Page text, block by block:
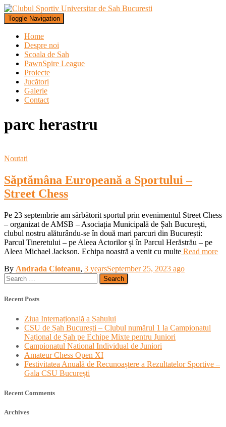
Toggle Navigation
Home
Despre noi
Scoala de Sah
PawnSpire League
Proiecte
Jucători
Galerie
Contact
parc herastru
Noutati
Săptămâna Europeană a Sportului –
Street Chess
Pe 23 septembrie am sărbătorit sportul prin evenimentul Street Chess
– organizat de AMSB – Asociația Municipală de Șah București,
clubul nostru alăturându-se în două mari parcuri din București:
Parcul Tineretului – pe Aleea Actorilor și în Parcul Herăstrău – pe
Aleea Michael Jackson. Echipa noastră a venit cu multe Read more
By Andrada Cioteanu, 3 yearsSeptember 25, 2023 ago
Search
for:
Recent Posts
Ziua Internațională a Șahului
CSU de Șah București – Clubul numărul 1 la Campionatul
Național de Șah pe Echipe Mixte pentru Juniori
Campionatul National Individual de Juniori
Amateur Chess Open XI
Festivitatea Anuală de Recunoaștere a Rezultatelor Sportive –
Gala CSU București
Recent Comments
Archives